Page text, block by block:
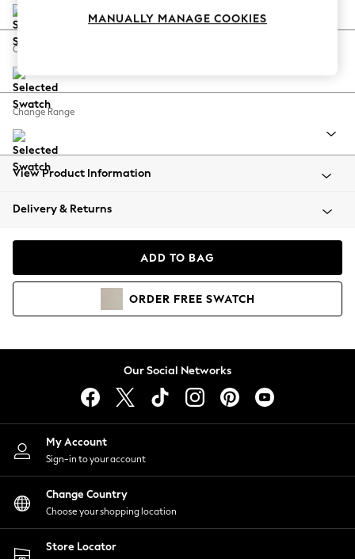
Coastal Prints
Balloon Trousers
Summer Footwear
All Clothing
Beachwear
Coats & Jackets
Hoodies & Sweatshirts
Lingerie
Nightwear
Shirts & Blouses
Shorts
Skirts
Suits & Tailoring
Sportswear
Swimwear
Change Feet
Change Range
View Product Information
Delivery & Returns
ADD TO BAG
ORDER FREE SWATCH
Our Social Networks
My Account
Sign-in to your account
Change Country
Choose your shopping location
Store Locator
MANUALLY MANAGE COOKIES